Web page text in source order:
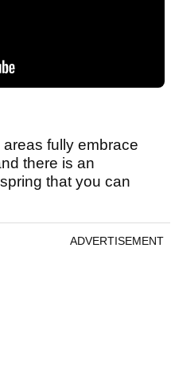
fully embrace
there is an
that you can
ADVERTISEMENT